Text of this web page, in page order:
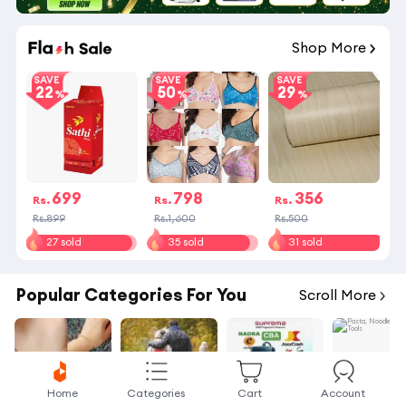
Shop More
SAVE
22
Rs. 699
Rs.899
27 sold
SAVE
50
Rs. 798
Rs.1,600
35 sold
SAVE
29
Rs. 356
Rs.500
31 sold
Popular Categories For You Scroll More
Home Categories Cart Account